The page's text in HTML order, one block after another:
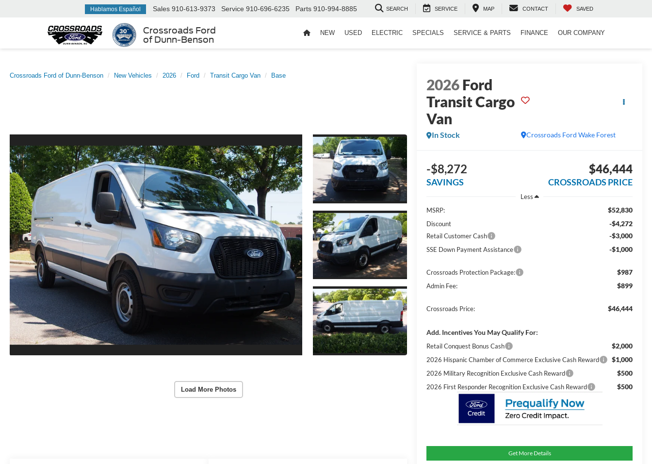
Crossroads Ford
of Dunn-Benson
Hablamos Español Sales 910-613-9373 Service 910-696-6235 Parts 910-994-8885 SEARCH SERVICE MAP CONTACT SAVED
NEW USED ELECTRIC SPECIALS SERVICE & PARTS FINANCE OUR COMPANY
Crossroads Ford of Dunn-Benson New Vehicles 2026 Ford Transit Cargo Van Base
Load More Photos
2026Ford
Transit Cargo
Van
Crossroads Ford Wake Forest
In Stock
-$8,272
SAVINGS
$46,444
CROSSROADS PRICE
Less
MSRP:
$52,830
Discount -$4,272
Retail Customer Cash -$3,000
SSE Down Payment Assistance -$1,000
Crossroads Protection Package: $987
Admin Fee: $899
Crossroads Price: $46,444
Add. Incentives You May Qualify For:
Retail Conquest Bonus Cash $2,000
2026 Hispanic Chamber of Commerce Exclusive Cash Reward $1,000
2026 Military Recognition Exclusive Cash Reward $500
2026 First Responder Recognition Exclusive Cash Reward $500
Get More Details